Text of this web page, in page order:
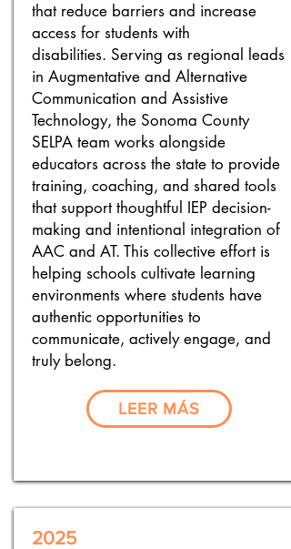
that reduce barriers and increase
access for students with
disabilities. Serving as regional leads
in Augmentative and Alternative
Communication and Assistive
Technology, the Sonoma County
SELPA team works alongside
educators across the state to provide
training, coaching, and shared tools
that support thoughtful IEP decision-
making and intentional integration of
AAC and AT. This collective effort is
helping schools cultivate learning
environments where students have
authentic opportunities to
communicate, actively engage, and
truly belong.
LEER MÁS
2025